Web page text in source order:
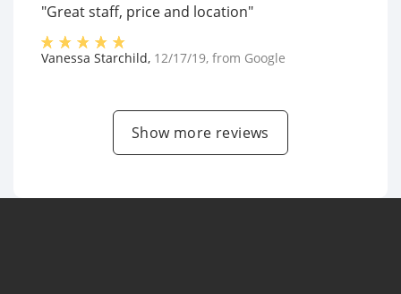
"Great staff, price and location"
Vanessa Starchild, 12/17/19, from Google
Show more reviews